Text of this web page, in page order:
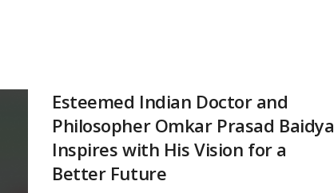
Esteemed Indian Doctor and
Philosopher Omkar Prasad Baidya
Inspires with His Vision for a
Better Future